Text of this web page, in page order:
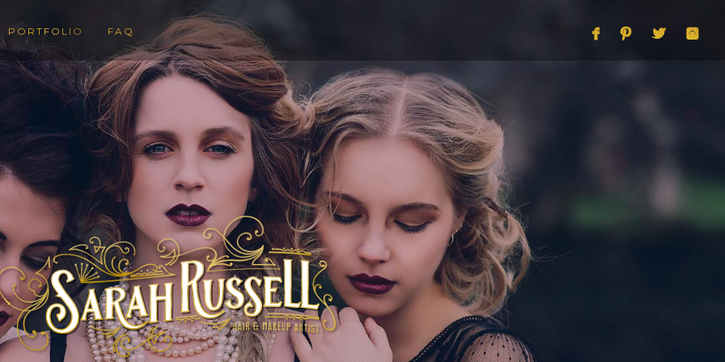
PORTFOLIO FAQ